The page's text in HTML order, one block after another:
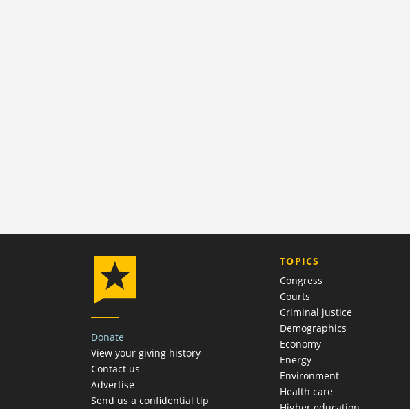
Donate
View your giving history
Contact us
Advertise
Send us a confidential tip
TOPICS
Congress
Courts
Criminal justice
Demographics
Economy
Energy
Environment
Health care